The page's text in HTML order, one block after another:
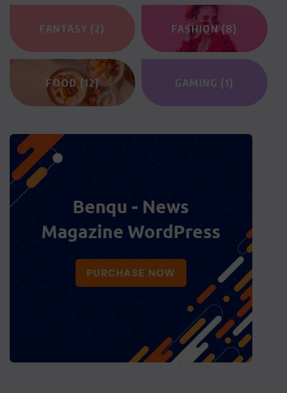
FANTASY (2) FASHION(8)
FOOD(12) GAMING (1)